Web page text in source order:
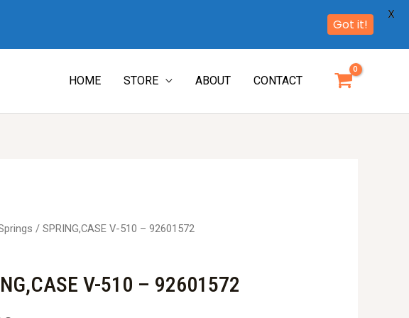
HOME STORE ABOUT CONTACT
/ SPRING,CASE V-510 – 92601572
V-510 – 92601572
Got it!
X